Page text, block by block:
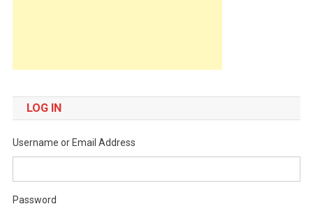
LOG IN
Username or Email Address
Password